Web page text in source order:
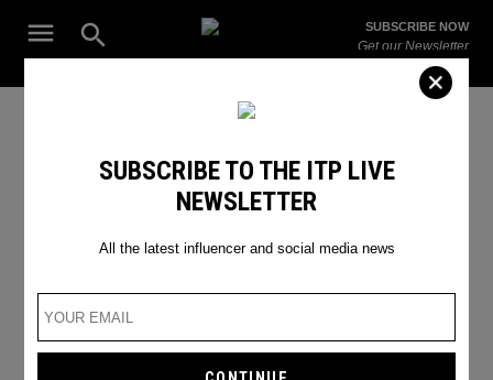
Open
Search
ITP
The Leading Influencer Marketing Agency in the Middle East
SUBSCRIBE NOW
Get our Newsletter
Hannah Chody TikTok
SUBSCRIBE TO THE ITP LIVE
NEWSLETTER
All the latest influencer and social media news